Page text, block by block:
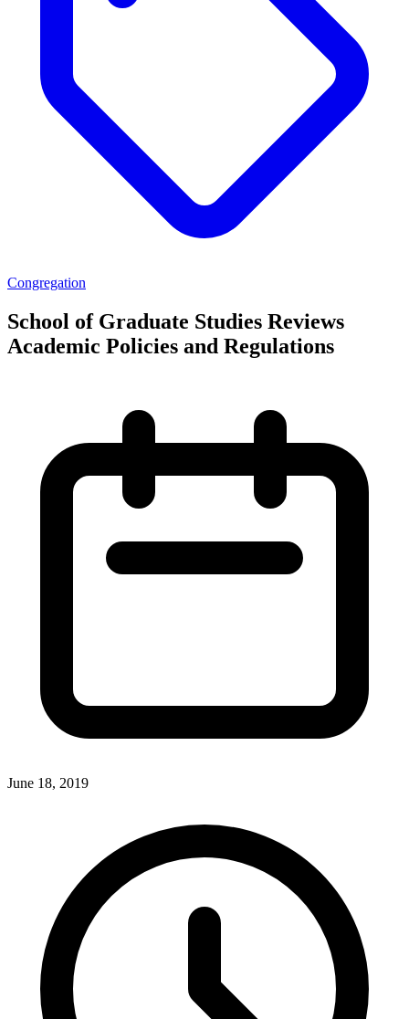
Congregation
School of Graduate Studies Reviews
Academic Policies and Regulations
June 18, 2019